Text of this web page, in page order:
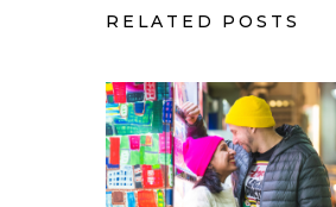
RELATED POSTS